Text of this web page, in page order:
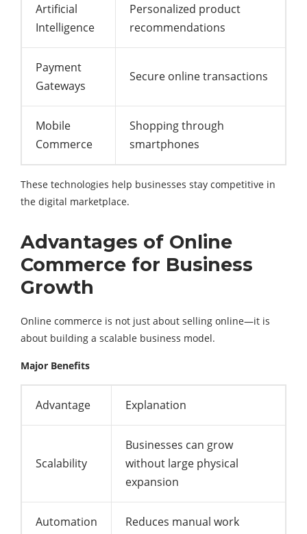
Artificial
Intelligence
Personalized product
recommendations
Payment
Gateways
Secure online transactions
Mobile
Commerce
Shopping through
smartphones
These technologies help businesses stay competitive in
the digital marketplace.
Advantages of Online
Commerce for Business
Growth
Online commerce is not just about selling online—it is
about building a scalable business model.
Major Benefits
Advantage Explanation
Scalability
Businesses can grow
without large physical
expansion
Automation Reduces manual work